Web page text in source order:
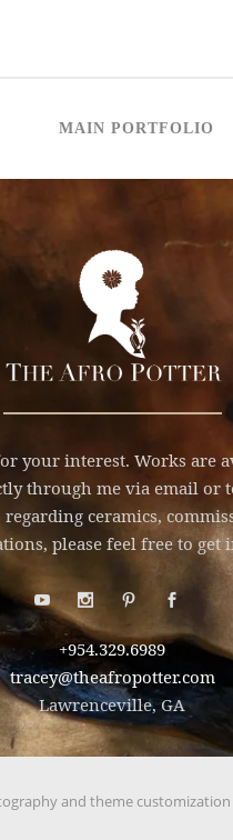
MAIN PORTFOLIO
your interest. Works are
through me via email or
ceramics,
please feel free to get
+954.329.6989
tracey@theafropotter.com
Lawrenceville, GA
and theme